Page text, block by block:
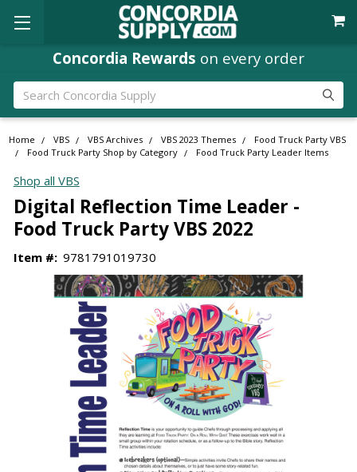
Concordia Rewards on every order
Search
Home VBS VBS Archives VBS 2023 Themes
Food Truck Party VBS
Food Truck Party Shop by Category
Food Truck Party Leader Items
Shop all VBS
Digital Reflection Time Leader -
Food Truck Party VBS 2022
Item #: 9781791019730